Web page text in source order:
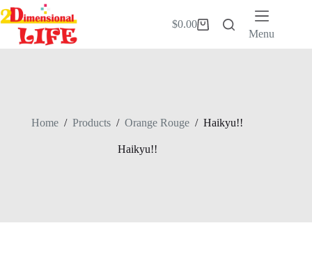
Skip
to
content
Shopping
$0.00
Menu
Home / Products / Orange Rouge / Haikyu!!
Haikyu!!